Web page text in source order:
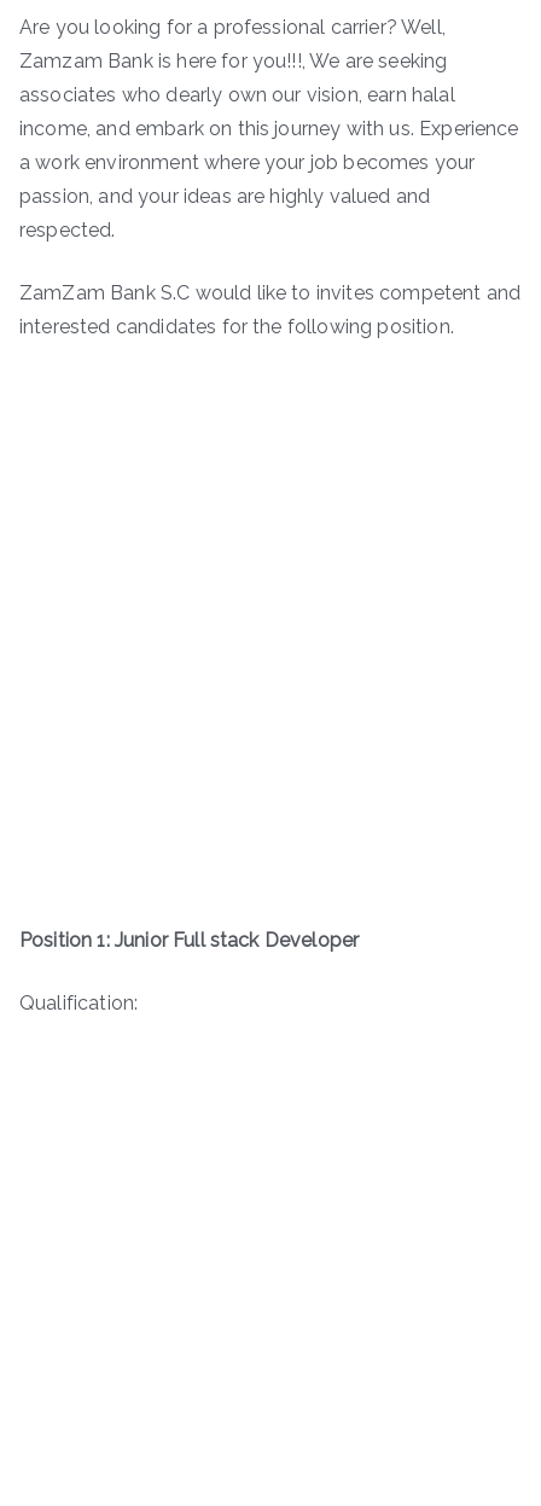
Are you looking for a professional carrier? Well,
Zamzam Bank is here for you!!!, We are seeking
associates who dearly own our vision, earn halal
income, and embark on this journey with us. Experience
a work environment where your job becomes your
passion, and your ideas are highly valued and
respected.
ZamZam Bank S.C would like to invites competent and
interested candidates for the following position.
Position 1: Junior Full stack Developer
Qualification: